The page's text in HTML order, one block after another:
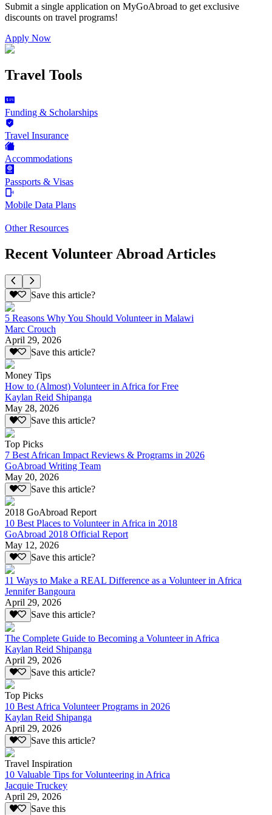
Submit a single application on MyGoAbroad to get exclusive
discounts on travel programs!
Apply Now
Travel Tools
Funding & Scholarships
Travel Insurance
Accommodations
Passports & Visas
Mobile Data Plans
Other Resources
Recent Volunteer Abroad Articles
Save this article?
5 Reasons Why You Should Volunteer in Malawi
Marc Crouch
April 29, 2026
Save this article?
Money Tips
How to (Almost) Volunteer in Africa for Free
Kaylan Reid Shipanga
May 28, 2026
Save this article?
Top Picks
7 Best African Impact Reviews & Programs in 2026
GoAbroad Writing Team
May 20, 2026
Save this article?
2018 GoAbroad Report
10 Best Places to Volunteer in Africa in 2018
GoAbroad 2018 Official Report
May 12, 2026
Save this article?
11 Ways to Make a REAL Difference as a Volunteer in Africa
Jennifer Bangoura
April 29, 2026
Save this article?
The Complete Guide to Becoming a Volunteer in Africa
Kaylan Reid Shipanga
April 29, 2026
Save this article?
Top Picks
10 Best Africa Volunteer Programs in 2026
Kaylan Reid Shipanga
April 29, 2026
Save this article?
Travel Inspiration
10 Valuable Tips for Volunteering in Africa
Jacquie Truckey
April 29, 2026
Save this